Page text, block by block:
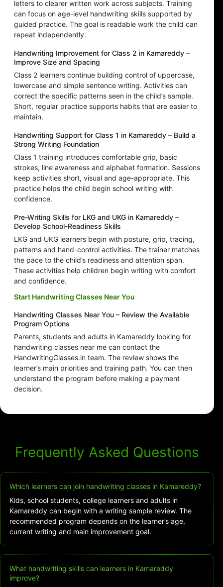
letters to clearer written work across subjects. Training
can focus on age-level handwriting skills supported by
guided practice. The goal is readable work the child can
repeat independently.
Handwriting Improvement for Class 2 in Kamareddy –
Improve Size and Spacing
Class 2 learners continue building control of uppercase,
lowercase and simple sentence writing. Activities can
correct the specific patterns seen in the child’s sample.
Short, regular practice supports habits that are easier to
maintain.
Handwriting Support for Class 1 in Kamareddy – Build a
Strong Writing Foundation
Class 1 training introduces comfortable grip, basic
strokes, line awareness and alphabet formation. Sessions
keep activities short, visual and age-appropriate. This
practice helps the child begin school writing with
confidence.
Pre-Writing Skills for LKG and UKG in Kamareddy –
Develop School-Readiness Skills
LKG and UKG learners begin with posture, grip, tracing,
patterns and hand-control activities. The trainer matches
the pace to the child’s readiness and attention span.
These activities help children begin writing with comfort
and confidence.
Start Handwriting Classes Near You
Handwriting Classes Near You – Review the Available
Program Options
Parents, students and adults in Kamareddy looking for
handwriting classes near me can contact the
HandwritingClasses.in team. The review shows the
learner’s main priorities and training path. You can then
understand the program before making a payment
decision.
Frequently Asked Questions
Which learners can join handwriting classes in Kamareddy?
Kids, school students, college learners and adults in
Kamareddy can begin with a writing sample review. The
recommended program depends on the learner’s age,
current writing and main improvement goal.
What handwriting skills can learners in Kamareddy
improve?